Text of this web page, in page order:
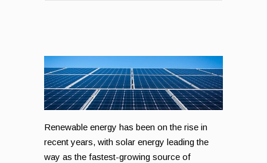
Renewable energy has been on the rise in
recent years, with solar energy leading the
way as the fastest-growing source of